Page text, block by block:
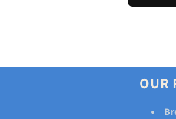
(Pack
OUR